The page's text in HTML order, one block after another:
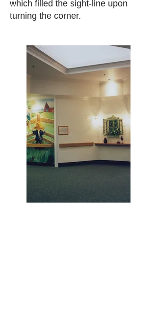
which filled the sight-line upon
turning the corner.